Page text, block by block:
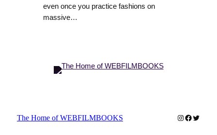
even once you practice fashions on
massive…
The Home of WEBFILMBOOKS Instagram
Twitter